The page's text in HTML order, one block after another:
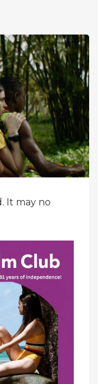
It may no